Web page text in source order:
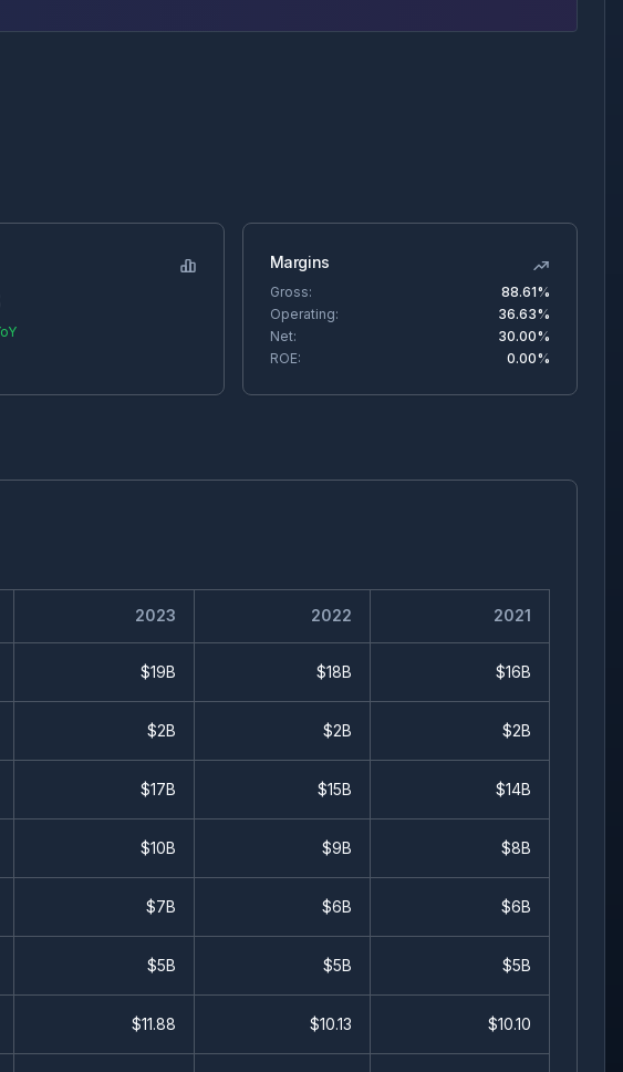
Margins
Gross:
88.61%
Operating:
36.63%
Net:
30.00%
ROE:
0.00%
2023 2022 2021
$19B $18B $16B
$2B $2B $2B
$17B $15B $14B
$10B $9B $8B
$7B $6B $6B
$5B $5B $5B
$11.88 $10.13 $10.10